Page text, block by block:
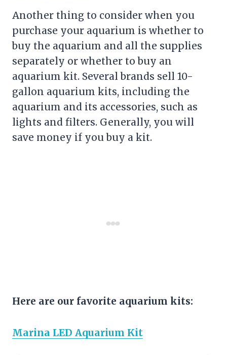
Another thing to consider when you
purchase your aquarium is whether to
buy the aquarium and all the supplies
separately or whether to buy an
aquarium kit. Several brands sell 10-
gallon aquarium kits, including the
aquarium and its accessories, such as
lights and filters. Generally, you will
save money if you buy a kit.
Here are our favorite aquarium kits:
Marina LED Aquarium Kit